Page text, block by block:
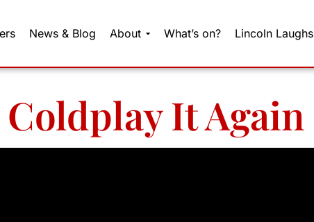
News & Blog About What’s on? Lincoln Laughs
Coldplay It Again